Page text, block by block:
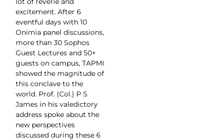
excitement. After 6
eventful days with 10
Onimia panel discussions,
more than 30 Sophos
Guest Lectures and 50+
guests on campus, TAPMI
showed the magnitude of
this conclave to the
world. Prof. (Col.) P S
James in his valedictory
address spoke about the
new perspectives
discussed during these 6